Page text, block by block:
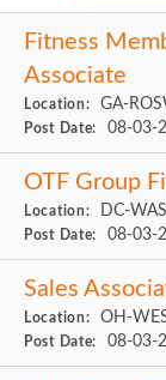
Fitness
Associate
Location: GA-
Post Date: 08-03-
OTF Group
Location: DC-
Post Date: 08-03-
Sales
Location: OH-
Post Date: 08-03-